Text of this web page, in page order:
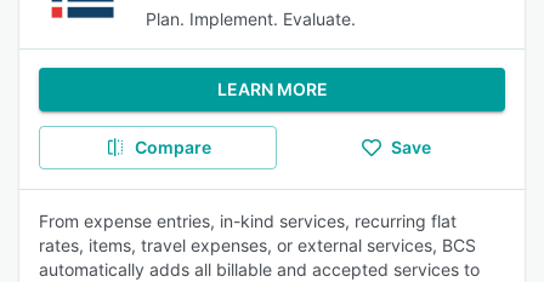
Plan. Implement. Evaluate.
LEARN MORE
Compare Save
From expense entries, in-kind services, recurring flat
rates, items, travel expenses, or external services, BCS
automatically adds all billable and accepted services to